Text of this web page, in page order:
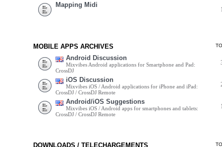
Mapping Midi
MOBILE APPS ARCHIVES
Android Discussion
Mixvibes Android applications for Smartphone and Pad:
CrossDJ
iOS Discussion
Mixvibes iOS / Android applications for iPhone and iPad:
CrossDJ / CrossDJ Remote
Android/iOS Suggestions
Mixvibes iOS / Android apps for smartphones and tablets:
CrossDJ / CrossDJ Remote
DOWNLOADS / TELECHARGEMENTS